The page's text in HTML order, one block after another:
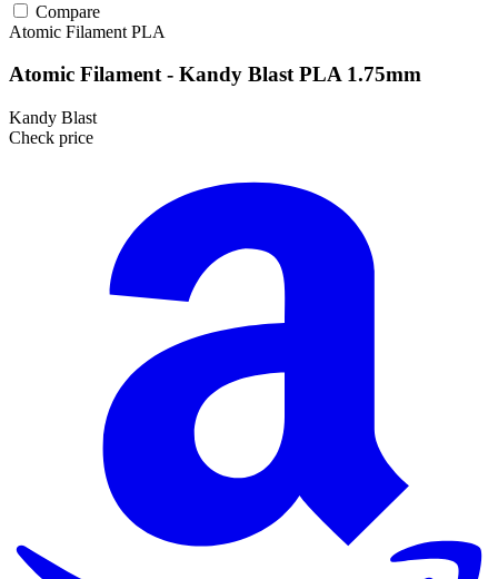
Compare
Atomic Filament PLA
Atomic Filament - Kandy Blast PLA 1.75mm
Kandy Blast
Check price